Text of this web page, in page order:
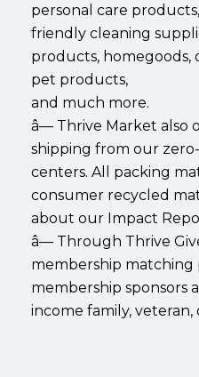
personal care
friendly cleaning
products, homegoods,
pet products,
and much more.
â— Thrive Market also
shipping from our
centers. All packing
consumer recycled
about our Impact
â— Through Thrive
membership matching
membership sponsors
income family,